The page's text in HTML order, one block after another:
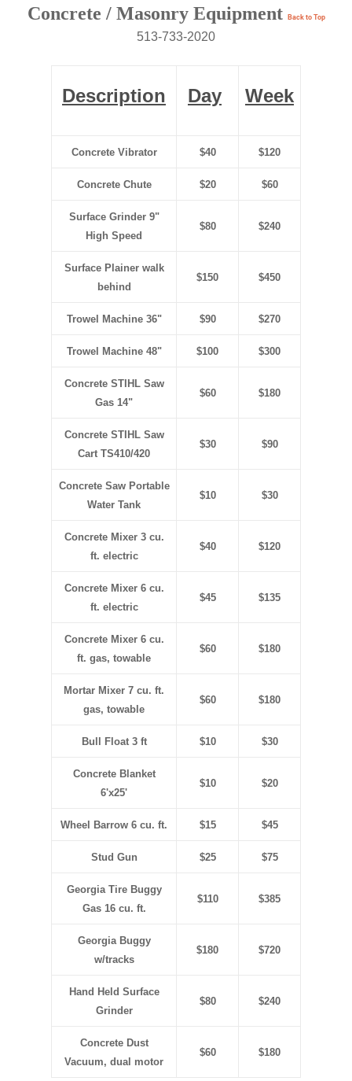
Concrete / Masonry Equipment Back to Top
513-733-2020
Description Day Week
Concrete Vibrator $40 $120
Concrete Chute $20 $60
Surface Grinder 9"
High Speed
$80 $240
Surface Plainer walk
behind
$150 $450
Trowel Machine 36" $90 $270
Trowel Machine 48" $100 $300
Concrete STIHL Saw
Gas 14"
$60 $180
Concrete STIHL Saw
Cart TS410/420
$30 $90
Concrete Saw Portable
Water Tank
$10 $30
Concrete Mixer 3 cu.
ft. electric
$40 $120
Concrete Mixer 6 cu.
ft. electric
$45 $135
Concrete Mixer 6 cu.
ft. gas, towable
$60 $180
Mortar Mixer 7 cu. ft.
gas, towable
$60 $180
Bull Float 3 ft $10 $30
Concrete Blanket
6'x25'
$10 $20
Wheel Barrow 6 cu. ft. $15 $45
Stud Gun $25 $75
Georgia Tire Buggy
Gas 16 cu. ft.
$110 $385
Georgia Buggy
w/tracks
$180 $720
Hand Held Surface
Grinder
$80 $240
Concrete Dust
Vacuum, dual motor
$60 $180